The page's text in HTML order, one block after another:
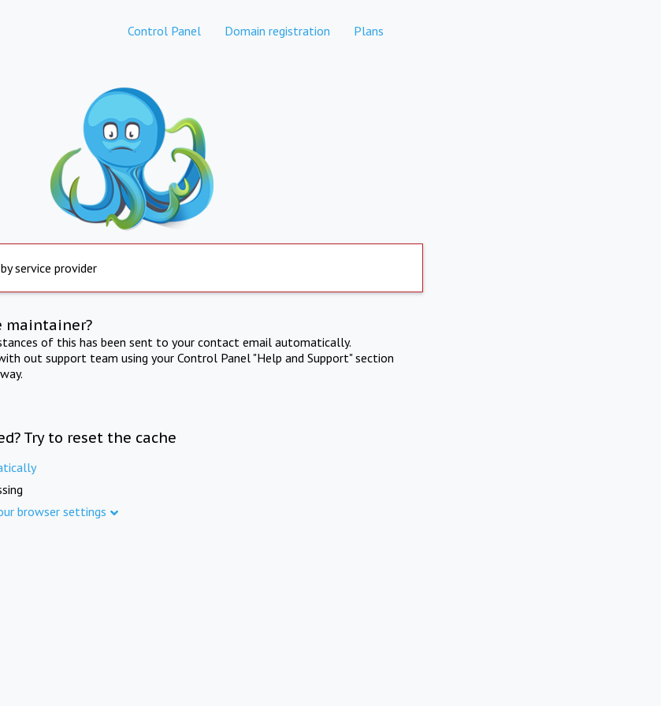
Control Panel Domain registration Plans
service provider
maintainer?
of this has been sent to your contact email automatically.
out support team using your Control Panel "Help and Support" section
Try to reset the cache
browser settings